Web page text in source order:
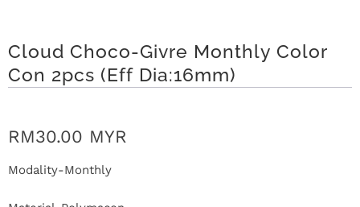
S
t
r
y
Cloud Choco-Givre Monthly Color
Con 2pcs (Eff Dia:16mm)
RM30.00 MYR
Modality-Monthly